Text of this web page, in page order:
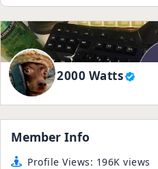
2000 Watts
Member Info
Profile Views: 196K views